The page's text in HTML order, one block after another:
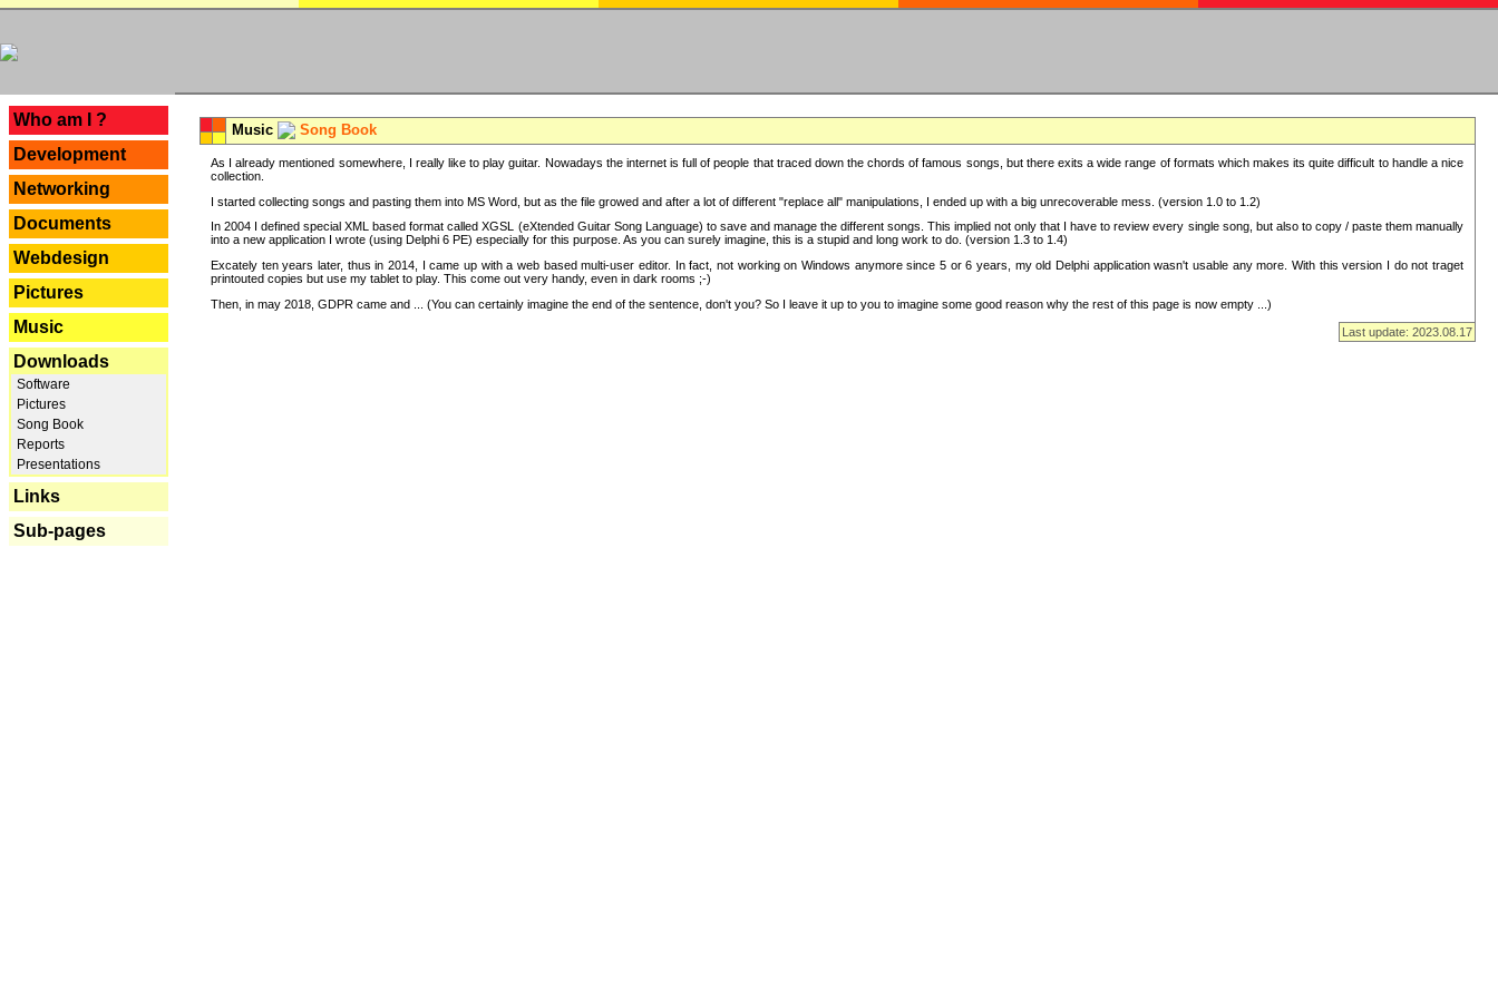
Who am I ?
Development
Networking
Documents
Webdesign
Pictures
Music
Downloads
Software
Pictures
Song Book
Reports
Presentations
Links
Sub-pages
Music Song Book
As I already mentioned somewhere, I really like to play guitar. Nowadays the internet is full of people that traced down the chords of famous songs, but there exits a wide range of formats which makes its quite difficult to handle a nice
collection.
I started collecting songs and pasting them into MS Word, but as the file growed and after a lot of different "replace all" manipulations, I ended up with a big unrecoverable mess. (version 1.0 to 1.2)
In 2004 I defined special XML based format called XGSL (eXtended Guitar Song Language) to save and manage the different songs. This implied not only that I have to review every single song, but also to copy / paste them manually
into a new application I wrote (using Delphi 6 PE) especially for this purpose. As you can surely imagine, this is a stupid and long work to do. (version 1.3 to 1.4)
Excately ten years later, thus in 2014, I came up with a web based multi-user editor. In fact, not working on Windows anymore since 5 or 6 years, my old Delphi application wasn't usable any more. With this version I do not traget
printouted copies but use my tablet to play. This come out very handy, even in dark rooms ;-)
Then, in may 2018, GDPR came and ... (You can certainly imagine the end of the sentence, don't you? So I leave it up to you to imagine some good reason why the rest of this page is now empty ...)
Last update: 2023.08.17